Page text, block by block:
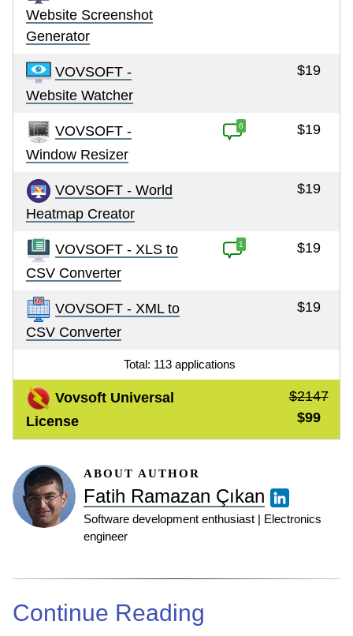
Website Screenshot
Generator
VOVSOFT -
Website Watcher
$19
VOVSOFT -
Window Resizer
6 $19
VOVSOFT - World
Heatmap Creator
$19
VOVSOFT - XLS to
CSV Converter
1 $19
VOVSOFT - XML to
CSV Converter
$19
Total: 113 applications
Vovsoft Universal
License
$2147
$99
ABOUT AUTHOR
Fatih Ramazan Çıkan
Software development enthusiast | Electronics
engineer
Continue Reading